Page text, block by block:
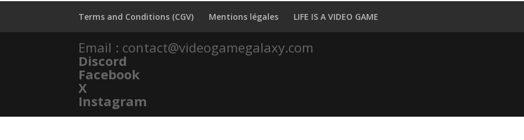
Terms and Conditions (CGV) Mentions légales LIFE IS A VIDEO GAME
Email : contact@videogamegalaxy.com
Discord
Facebook
X
Instagram